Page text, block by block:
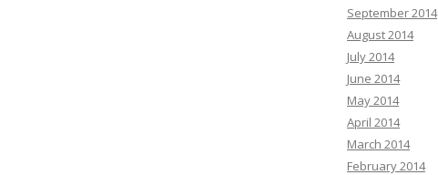
September 2014
August 2014
July 2014
June 2014
May 2014
April 2014
March 2014
February 2014